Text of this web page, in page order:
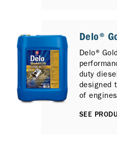
It is fully
diesel
previous
PLUS,
Delo®
Delo®
duty
designed
of
including
SEE